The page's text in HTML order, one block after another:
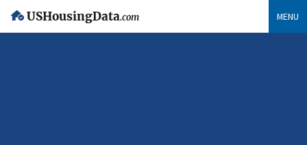
USHousingData.com MENU